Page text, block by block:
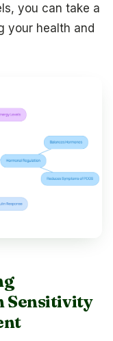
you can take a
your health and
Sensitivity